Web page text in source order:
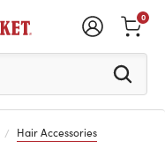
see search
0
Hair Accessories